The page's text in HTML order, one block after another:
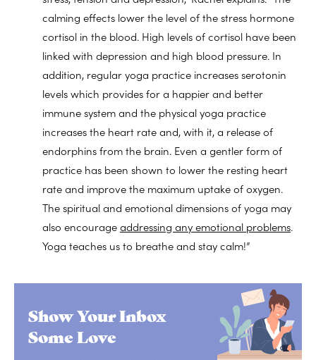
calming effects lower the level of the stress hormone
cortisol in the blood. High levels of cortisol have been
linked with depression and high blood pressure. In
addition, regular yoga practice increases serotonin
levels which provides for a happier and better
immune system and the physical yoga practice
increases the heart rate and, with it, a release of
endorphins from the brain. Even a gentler form of
practice has been shown to lower the resting heart
rate and improve the maximum uptake of oxygen.
The spiritual and emotional dimensions of yoga may
also encourageaddressing any emotional problems.
Yoga teaches us to breathe and stay calm!”
Show Your Inbox
Some Love